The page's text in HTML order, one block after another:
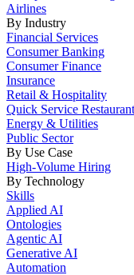
Airlines
By Industry
Financial Services
Consumer Banking
Consumer Finance
Insurance
Retail & Hospitality
Quick Service
Energy & Utilities
Public Sector
By Use Case
High-Volume Hiring
By Technology
Skills
Applied AI
Ontologies
Agentic AI
Generative AI
Automation